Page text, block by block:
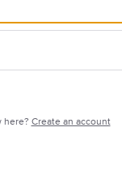
here? Create an account